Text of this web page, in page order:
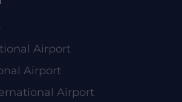
Airport
Airport
Airport